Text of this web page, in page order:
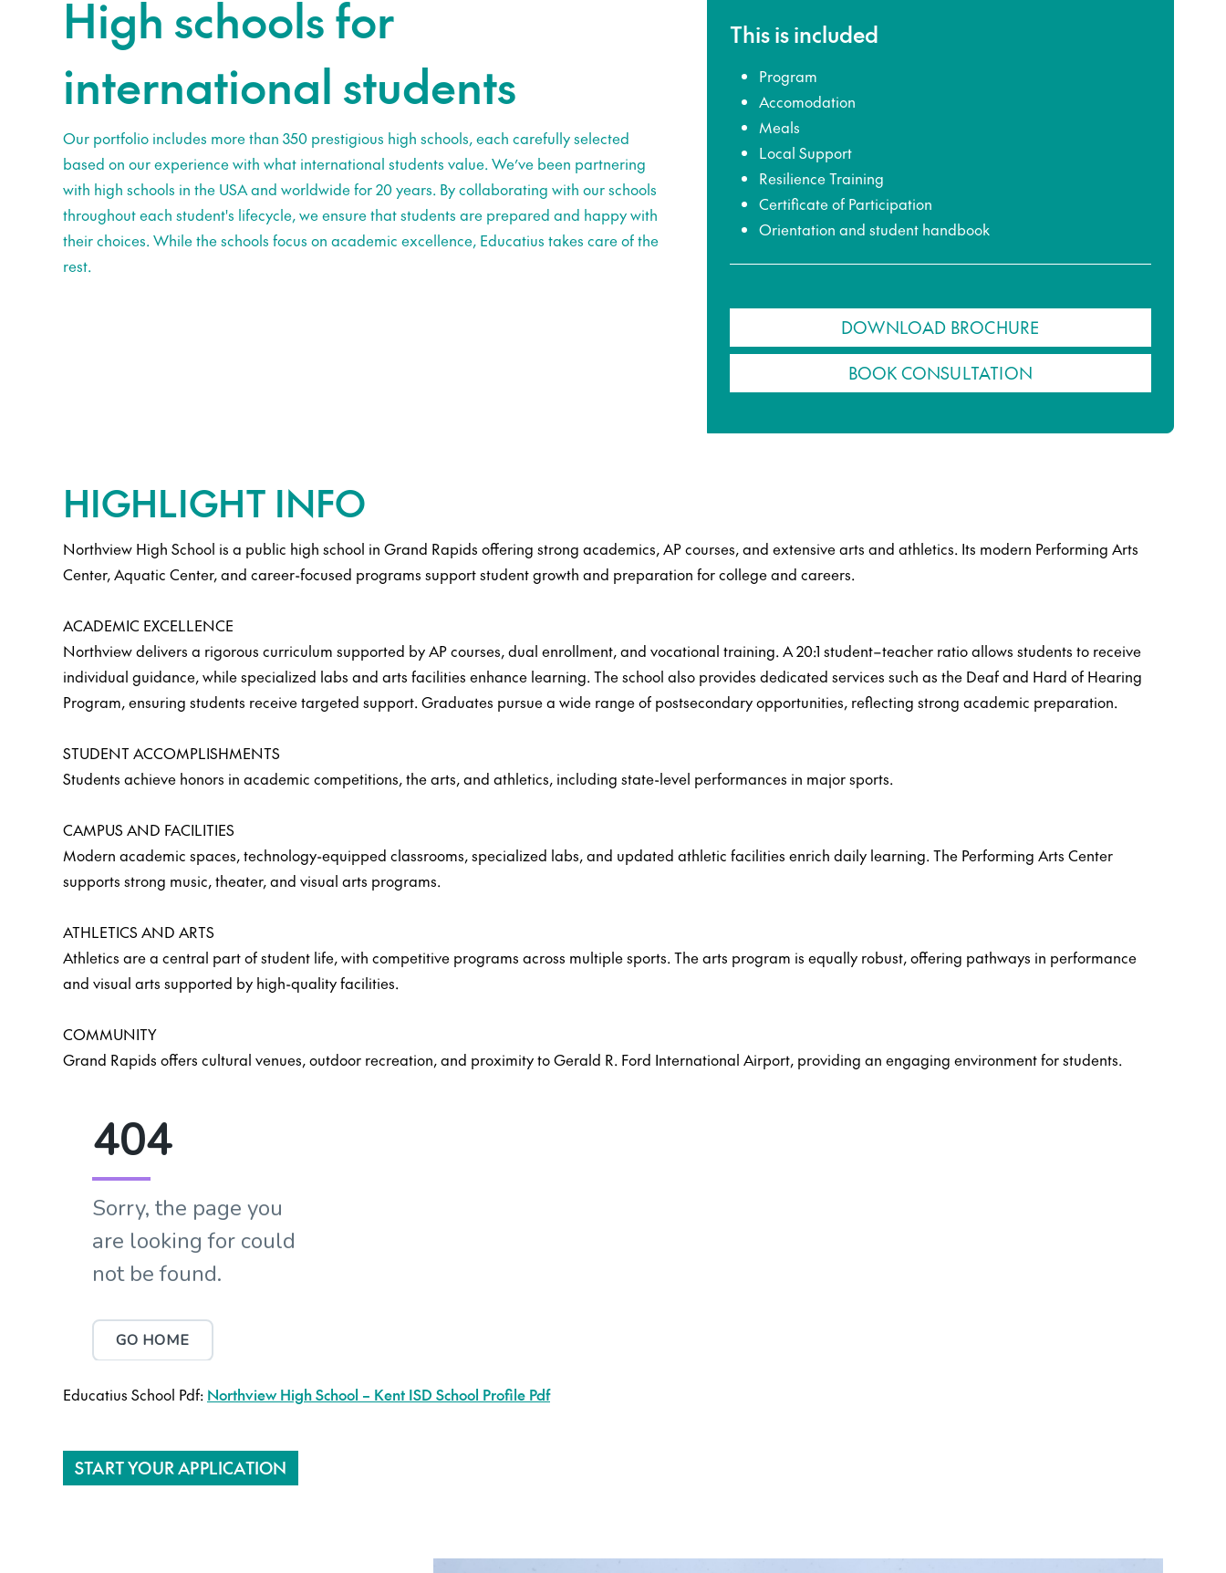
High schools for
international students
Our portfolio includes more than 350 prestigious high schools, each carefully selected
based on our experience with what international students value. We’ve been partnering
with high schools in the USA and worldwide for 20 years. By collaborating with our schools
throughout each student's lifecycle, we ensure that students are prepared and happy with
their choices. While the schools focus on academic excellence, Educatius takes care of the
rest.
This is included
Program
Accomodation
Meals
Local Support
Resilience Training
Certificate of Participation
Orientation and student handbook
DOWNLOAD BROCHURE
BOOK CONSULTATION
HIGHLIGHT INFO
Northview High School is a public high school in Grand Rapids offering strong academics, AP courses, and extensive arts and athletics. Its modern Performing Arts
Center, Aquatic Center, and career-focused programs support student growth and preparation for college and careers.
ACADEMIC EXCELLENCE
Northview delivers a rigorous curriculum supported by AP courses, dual enrollment, and vocational training. A 20:1 student–teacher ratio allows students to receive
individual guidance, while specialized labs and arts facilities enhance learning. The school also provides dedicated services such as the Deaf and Hard of Hearing
Program, ensuring students receive targeted support. Graduates pursue a wide range of postsecondary opportunities, reflecting strong academic preparation.
STUDENT ACCOMPLISHMENTS
Students achieve honors in academic competitions, the arts, and athletics, including state-level performances in major sports.
CAMPUS AND FACILITIES
Modern academic spaces, technology-equipped classrooms, specialized labs, and updated athletic facilities enrich daily learning. The Performing Arts Center
supports strong music, theater, and visual arts programs.
ATHLETICS AND ARTS
Athletics are a central part of student life, with competitive programs across multiple sports. The arts program is equally robust, offering pathways in performance
and visual arts supported by high-quality facilities.
COMMUNITY
Grand Rapids offers cultural venues, outdoor recreation, and proximity to Gerald R. Ford International Airport, providing an engaging environment for students.
Educatius School Pdf: Northview High School – Kent ISD School Profile Pdf
START YOUR APPLICATION